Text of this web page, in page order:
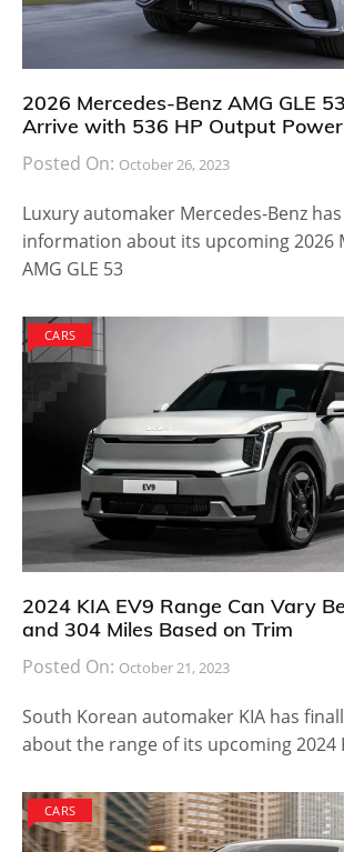
2026 Mercedes-Benz AMG GLE
Arrive with 536 HP Output Power
Posted On: October 26, 2023
Luxury automaker Mercedes-Benz
information about its upcoming 2026
AMG GLE 53
CARS
2024 KIA EV9 Range Can Vary
and 304 Miles Based on Trim
Posted On: October 21, 2023
South Korean automaker KIA has
about the range of its upcoming 2024
CARS